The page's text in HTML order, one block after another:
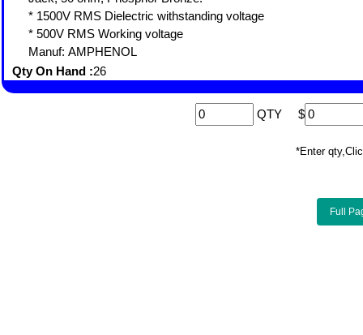
* 1500V RMS Dielectric withstanding voltage
* 500V RMS Working voltage
Manuf: AMPHENOL
Qty On Hand :26
QTY $
*Enter
Full